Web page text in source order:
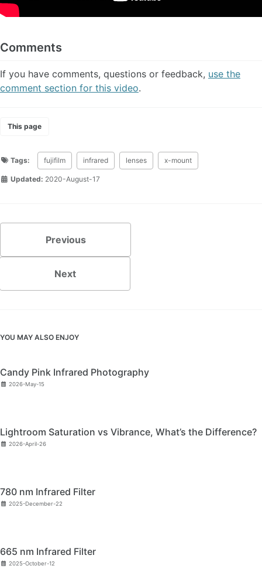
Comments
If you have comments, questions or feedback, use the
comment section for this video.
This page
Tags: fujifilm infrared lenses x-mount
Updated: 2020-August-17
Previous
Next
YOU MAY ALSO ENJOY
Candy Pink Infrared Photography
2026-May-15
Lightroom Saturation vs Vibrance, What’s the Difference?
2026-April-26
780 nm Infrared Filter
2025-December-22
665 nm Infrared Filter
2025-October-12